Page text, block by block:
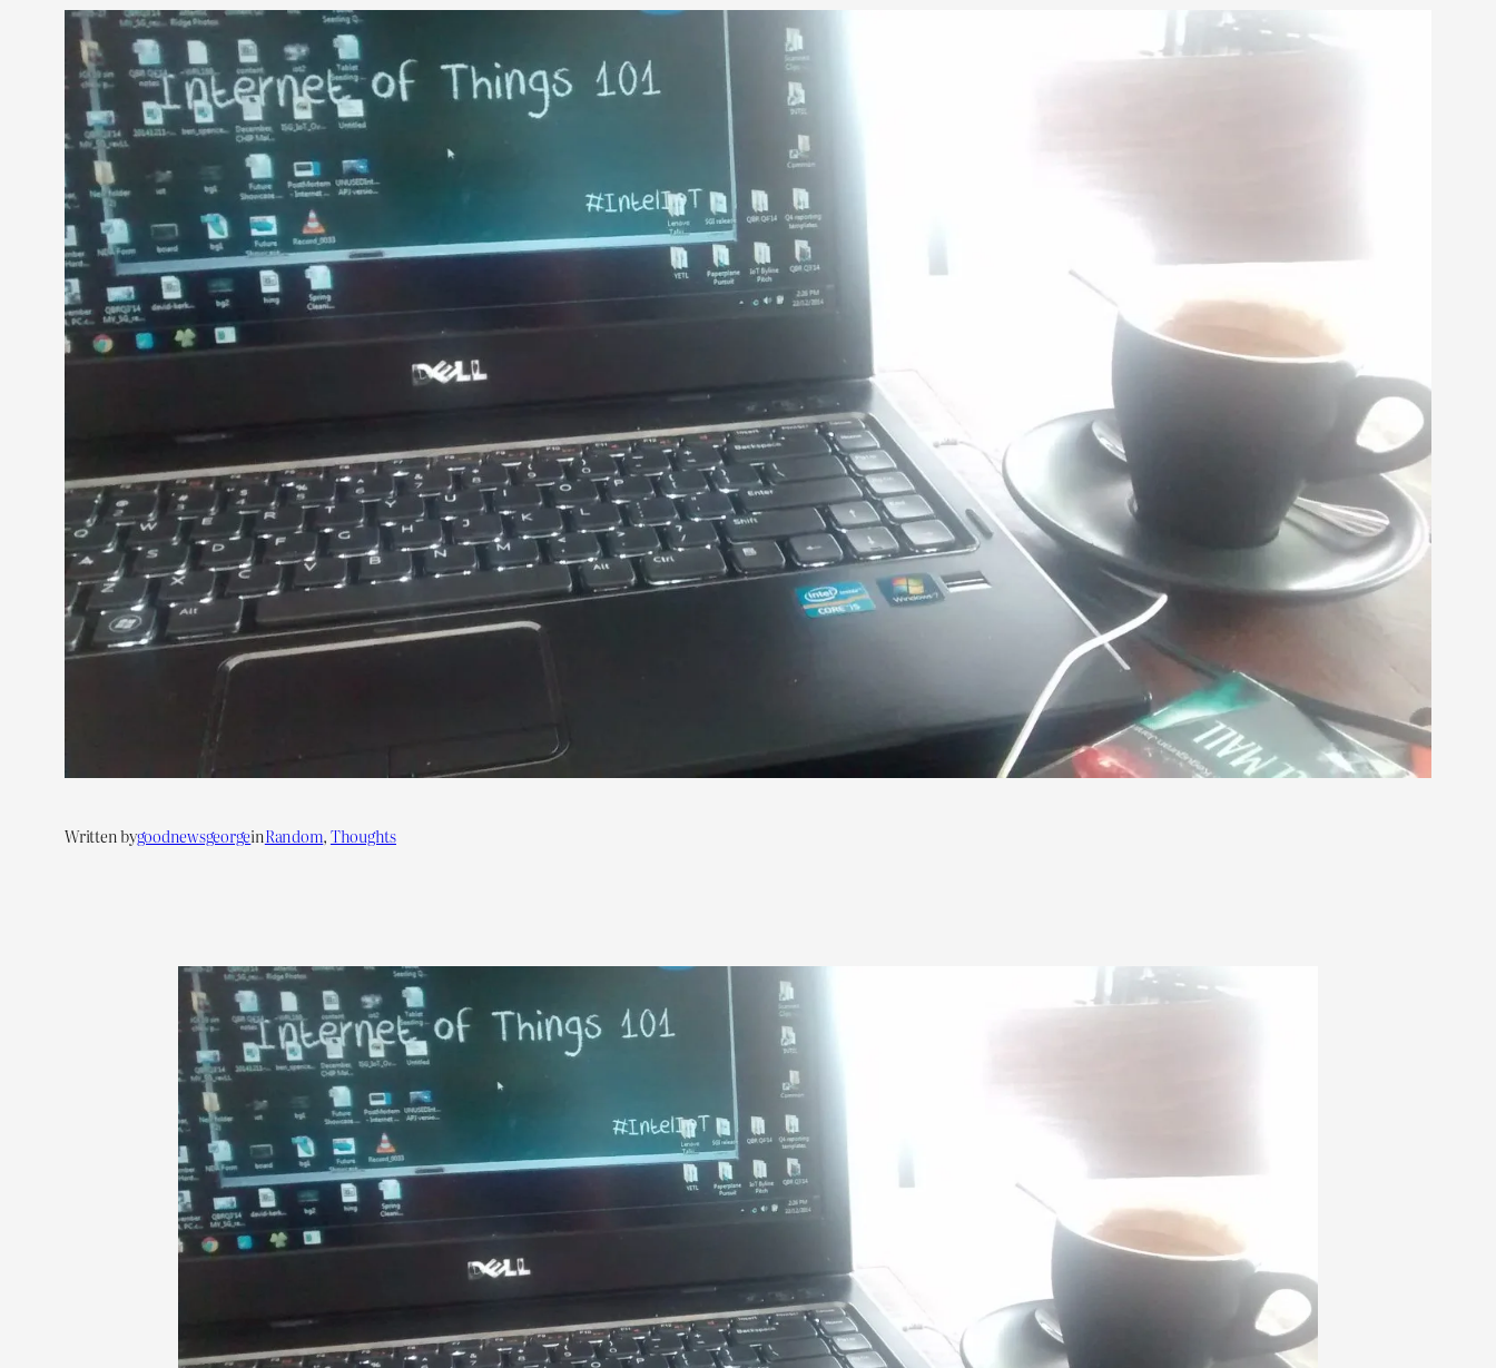
Written bygoodnewsgeorgeinRandom, Thoughts